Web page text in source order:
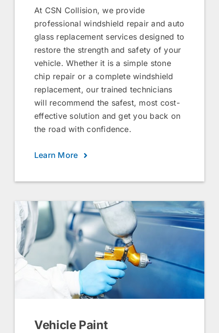
At CSN Collision, we provide
professional windshield repair and auto
glass replacement services designed to
restore the strength and safety of your
vehicle. Whether it is a simple stone
chip repair or a complete windshield
replacement, our trained technicians
will recommend the safest, most cost-
effective solution and get you back on
the road with confidence.
Learn More
Vehicle Paint